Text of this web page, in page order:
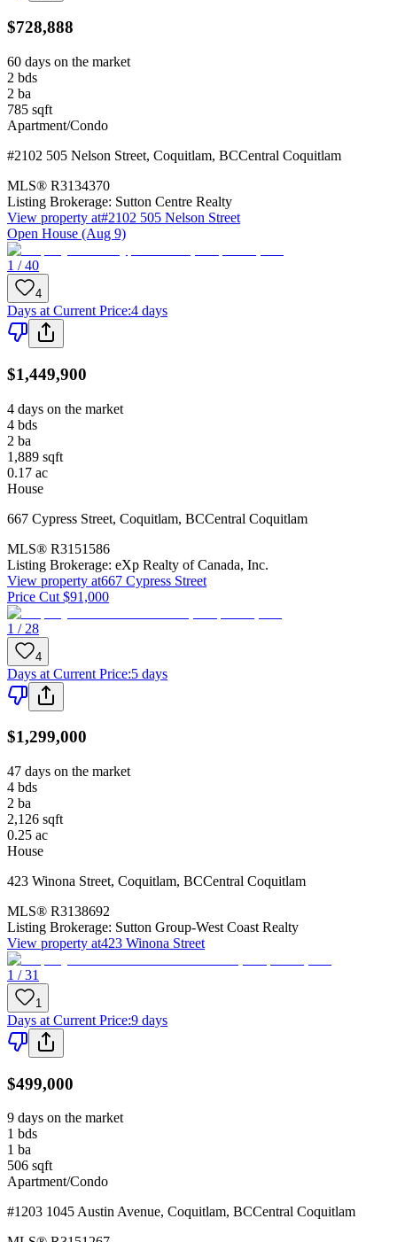
$728,888
60 days on the market
2 bds
2 ba
785 sqft
Apartment/Condo
#2102 505 Nelson Street, Coquitlam, BCCentral Coquitlam
MLS® R3134370
Listing Brokerage: Sutton Centre Realty
View property at#2102 505 Nelson Street
Open House (Aug 9)
1 / 40
4
Days at Current Price:4 days
$1,449,900
4 days on the market
4 bds
2 ba
1,889 sqft
0.17 ac
House
667 Cypress Street, Coquitlam, BCCentral Coquitlam
MLS® R3151586
Listing Brokerage: eXp Realty of Canada, Inc.
View property at667 Cypress Street
Price Cut $91,000
1 / 28
4
Days at Current Price:5 days
$1,299,000
47 days on the market
4 bds
2 ba
2,126 sqft
0.25 ac
House
423 Winona Street, Coquitlam, BCCentral Coquitlam
MLS® R3138692
Listing Brokerage: Sutton Group-West Coast Realty
View property at423 Winona Street
1 / 31
1
Days at Current Price:9 days
$499,000
9 days on the market
1 bds
1 ba
506 sqft
Apartment/Condo
#1203 1045 Austin Avenue, Coquitlam, BCCentral Coquitlam